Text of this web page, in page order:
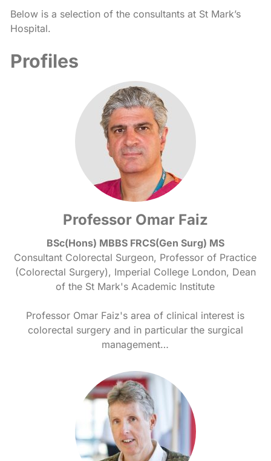
Below is a selection of the consultants at St Mark’s
Hospital.
Profiles
Professor Omar Faiz
BSc(Hons) MBBS FRCS(Gen Surg) MS
Consultant Colorectal Surgeon, Professor of Practice
(Colorectal Surgery), Imperial College London, Dean
of the St Mark's Academic Institute
Professor Omar Faiz's area of clinical interest is
colorectal surgery and in particular the surgical
management…